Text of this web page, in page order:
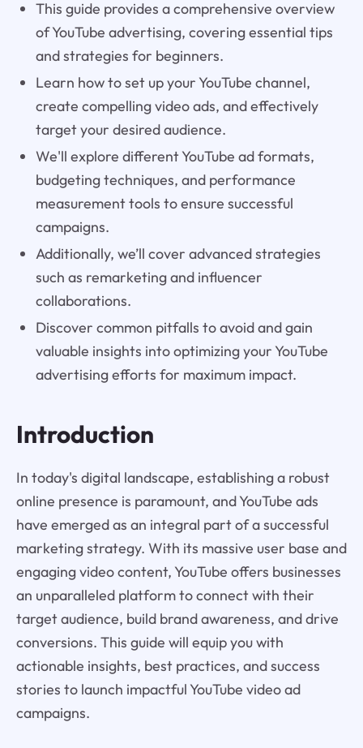
This guide provides a comprehensive overview
of YouTube advertising, covering essential tips
and strategies for beginners.
Learn how to set up your YouTube channel,
create compelling video ads, and effectively
target your desired audience.
We'll explore different YouTube ad formats,
budgeting techniques, and performance
measurement tools to ensure successful
campaigns.
Additionally, we’ll cover advanced strategies
such as remarketing and influencer
collaborations.
Discover common pitfalls to avoid and gain
valuable insights into optimizing your YouTube
advertising efforts for maximum impact.
Introduction
In today's digital landscape, establishing a robust
online presence is paramount, and YouTube ads
have emerged as an integral part of a successful
marketing strategy. With its massive user base and
engaging video content, YouTube offers businesses
an unparalleled platform to connect with their
target audience, build brand awareness, and drive
conversions. This guide will equip you with
actionable insights, best practices, and success
stories to launch impactful YouTube video ad
campaigns.